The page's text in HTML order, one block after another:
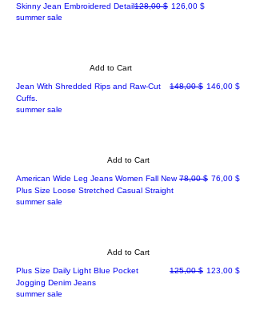
Skinny Jean Embroidered DetailRegular Price
128,00 $ Sale Price
126,00 $
summer sale
Add to Cart
Jean With Shredded Rips and Raw-Cut
Cuffs.
Regular Price
148,00 $ Sale Price
146,00 $
summer sale
Add to Cart
American Wide Leg Jeans Women Fall New
Plus Size Loose Stretched Casual Straight
Regular Price
78,00 $ Sale Price
76,00 $
summer sale
Add to Cart
Plus Size Daily Light Blue Pocket
Jogging Denim Jeans
Regular Price
125,00 $ Sale Price
123,00 $
summer sale